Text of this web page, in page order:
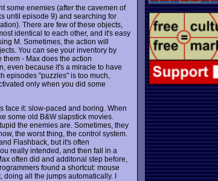
some enemies (after the cavemen of
until episode 9) and searching for
There are few of these objects,
identical to each other, and it's easy
M. Sometimes, the action will
You can see your inventory by
- Max does the action
even because it's a miracle to have
episodes "puzzles" is too much,
only when you did some
face it: slow-paced and boring. When
some old B&W slapstick movies.
the enemies are. Sometimes, they
the worst thing, the control system.
Flashback, but it's often
really intended, and then fall in a
often did and additonal step before,
found a shortcut: mouse
doing all the jumps automatically. I